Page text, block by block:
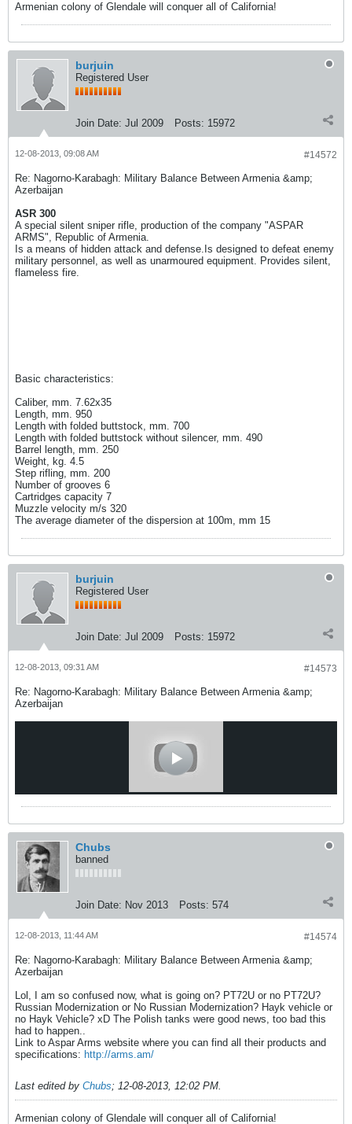
Armenian colony of Glendale will conquer all of California!
burjuin
Registered User
Join Date: Jul 2009 Posts: 15972
#14572
12-08-2013, 09:08 AM
Re: Nagorno-Karabagh: Military Balance Between Armenia &amp;
Azerbaijan
ASR 300
A special silent sniper rifle, production of the company "ASPAR
ARMS", Republic of Armenia.
Is a means of hidden attack and defense.Is designed to defeat enemy
military personnel, as well as unarmoured equipment. Provides silent,
flameless fire.
Basic characteristics:
Caliber, mm. 7.62x35
Length, mm. 950
Length with folded buttstock, mm. 700
Length with folded buttstock without silencer, mm. 490
Barrel length, mm. 250
Weight, kg. 4.5
Step rifling, mm. 200
Number of grooves 6
Cartridges capacity 7
Muzzle velocity m/s 320
The average diameter of the dispersion at 100m, mm 15
burjuin
Registered User
Join Date: Jul 2009 Posts: 15972
#14573
12-08-2013, 09:31 AM
Re: Nagorno-Karabagh: Military Balance Between Armenia &amp;
Azerbaijan
Chubs
banned
Join Date: Nov 2013 Posts: 574
#14574
12-08-2013, 11:44 AM
Re: Nagorno-Karabagh: Military Balance Between Armenia &amp;
Azerbaijan
Lol, I am so confused now, what is going on? PT72U or no PT72U?
Russian Modernization or No Russian Modernization? Hayk vehicle or
no Hayk Vehicle? xD The Polish tanks were good news, too bad this
had to happen..
Link to Aspar Arms website where you can find all their products and
specifications: http://arms.am/
Last edited by Chubs; 12-08-2013, 12:02 PM.
Armenian colony of Glendale will conquer all of California!